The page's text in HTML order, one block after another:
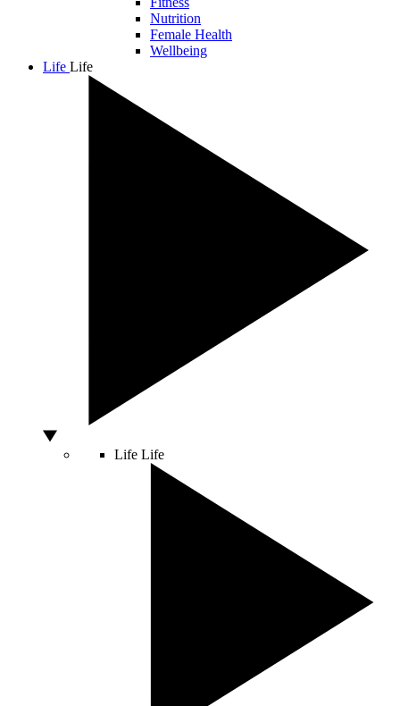
Nutrition
Female Health
Wellbeing
Life Life
Life Life